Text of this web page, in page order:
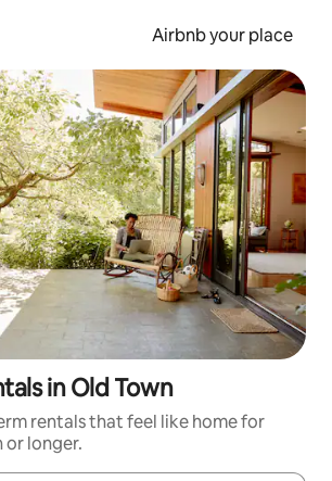
Airbnb your place
in Old Town
rentals that feel like home for
or longer.